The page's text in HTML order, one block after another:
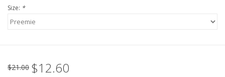
Holiday Collections
Brands
Size: *
$21.00 $12.60